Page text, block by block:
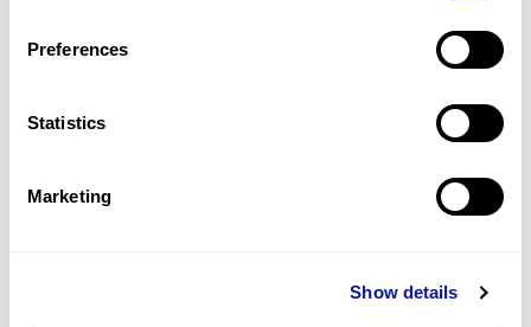
Preferences
Statistics
Marketing
Show details
Broad first metatarsal